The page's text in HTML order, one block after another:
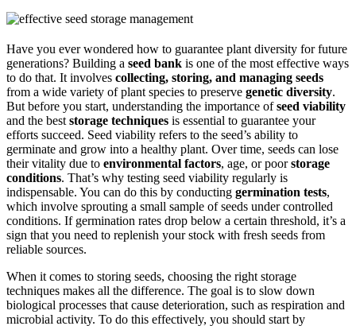
Have you ever wondered how to guarantee plant diversity for future
generations? Building a seed bank is one of the most effective ways
to do that. It involves collecting, storing, and managing seeds
from a wide variety of plant species to preserve genetic diversity.
But before you start, understanding the importance ofseed viability
and the best storage techniques is essential to guarantee your
efforts succeed. Seed viability refers to the seed’s ability to
germinate and grow into a healthy plant. Over time, seeds can lose
their vitality due to environmental factors, age, or poorstorage
conditions. That’s why testing seed viability regularly is
indispensable. You can do this by conducting germination tests,
which involve sprouting a small sample of seeds under controlled
conditions. If germination rates drop below a certain threshold, it’s a
sign that you need to replenish your stock with fresh seeds from
reliable sources.
When it comes to storing seeds, choosing the right storage
techniques makes all the difference. The goal is to slow down
biological processes that cause deterioration, such as respiration and
microbial activity. To do this effectively, you should start by